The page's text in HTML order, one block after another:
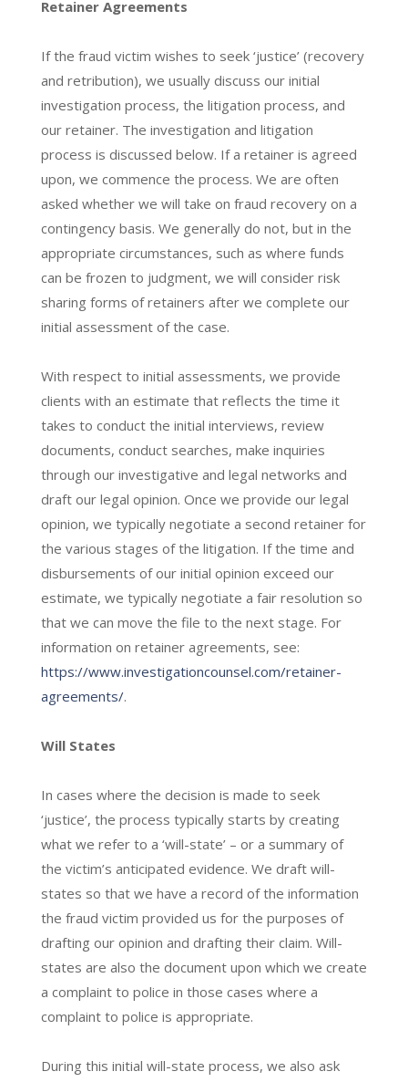
Retainer Agreements
If the fraud victim wishes to seek ‘justice’ (recovery
and retribution), we usually discuss our initial
investigation process, the litigation process, and
our retainer. The investigation and litigation
process is discussed below. If a retainer is agreed
upon, we commence the process. We are often
asked whether we will take on fraud recovery on a
contingency basis. We generally do not, but in the
appropriate circumstances, such as where funds
can be frozen to judgment, we will consider risk
sharing forms of retainers after we complete our
initial assessment of the case.
With respect to initial assessments, we provide
clients with an estimate that reflects the time it
takes to conduct the initial interviews, review
documents, conduct searches, make inquiries
through our investigative and legal networks and
draft our legal opinion. Once we provide our legal
opinion, we typically negotiate a second retainer for
the various stages of the litigation. If the time and
disbursements of our initial opinion exceed our
estimate, we typically negotiate a fair resolution so
that we can move the file to the next stage. For
information on retainer agreements, see:
https://www.investigationcounsel.com/retainer-
agreements/.
Will States
In cases where the decision is made to seek
‘justice’, the process typically starts by creating
what we refer to a ‘will-state’ – or a summary of
the victim’s anticipated evidence. We draft will-
states so that we have a record of the information
the fraud victim provided us for the purposes of
drafting our opinion and drafting their claim. Will-
states are also the document upon which we create
a complaint to police in those cases where a
complaint to police is appropriate.
During this initial will-state process, we also ask